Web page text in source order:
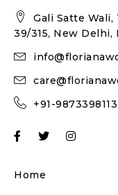
Gali Satte Wali,
39/315, New Delhi,
+91-9873398113
Home